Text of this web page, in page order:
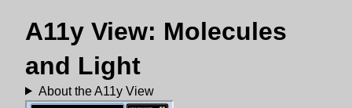
A11y View: Molecules
and Light
About the A11y View